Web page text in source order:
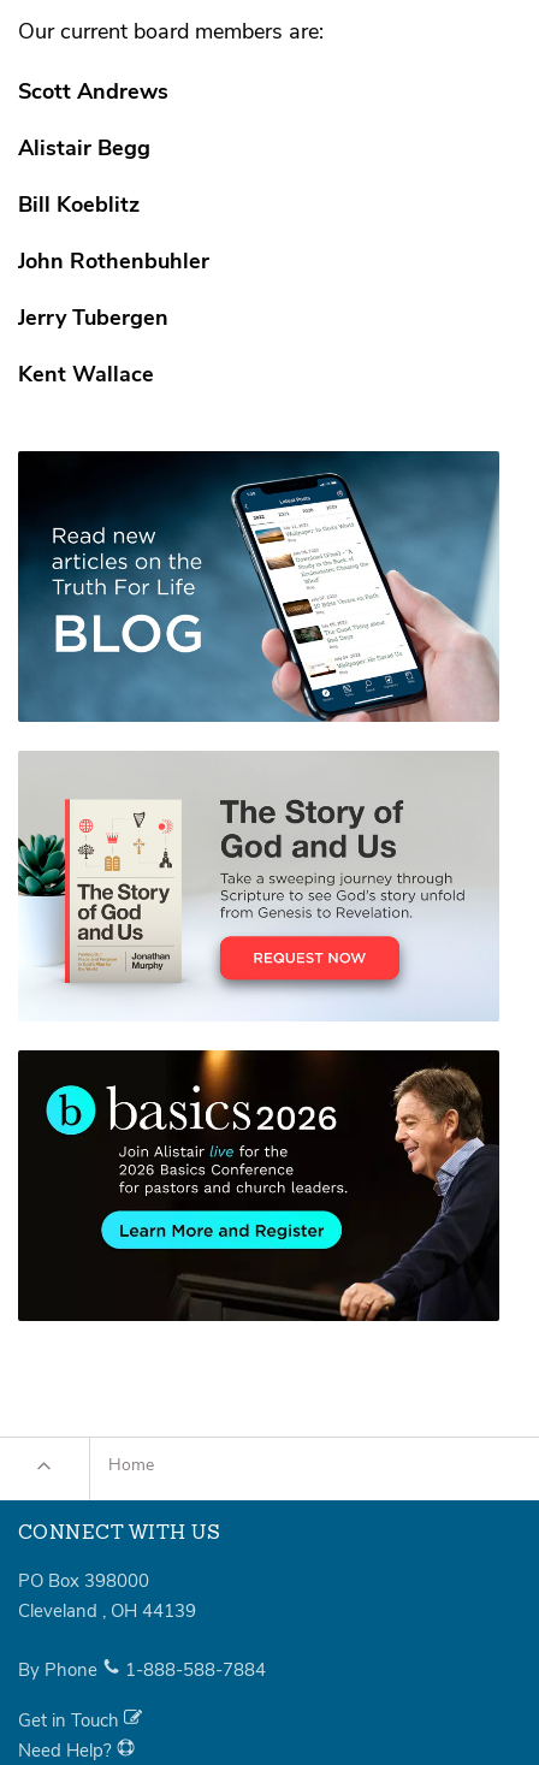
Our current board members are:
Scott Andrews
Alistair Begg
Bill Koeblitz
John Rothenbuhler
Jerry Tubergen
Kent Wallace
Home
CONNECT WITH US
PO Box 398000
Cleveland , OH 44139
By Phone 1-888-588-7884
Get in Touch
Need Help?